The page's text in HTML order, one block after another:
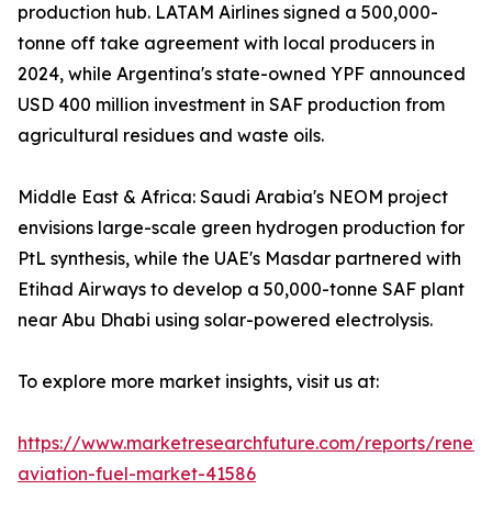
production hub. LATAM Airlines signed a 500,000-
tonne off take agreement with local producers in
2024, while Argentina's state-owned YPF announced
USD 400 million investment in SAF production from
agricultural residues and waste oils.
Middle East & Africa: Saudi Arabia's NEOM project
envisions large-scale green hydrogen production for
PtL synthesis, while the UAE's Masdar partnered with
Etihad Airways to develop a 50,000-tonne SAF plant
near Abu Dhabi using solar-powered electrolysis.
To explore more market insights, visit us at:
https://www.marketresearchfuture.com/reports/
aviation-fuel-market-41586